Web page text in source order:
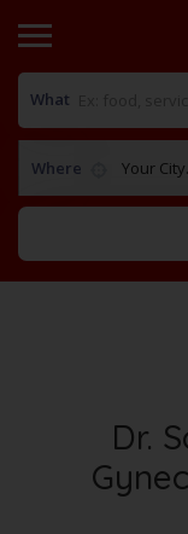
What
Where Your
Dr.